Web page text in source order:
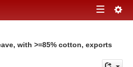
Toggle
with >=85% cotton, exports